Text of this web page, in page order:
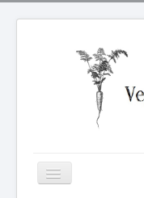
Toggle
Navigation